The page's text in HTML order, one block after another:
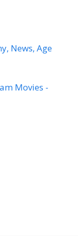
News, Age
Movies -